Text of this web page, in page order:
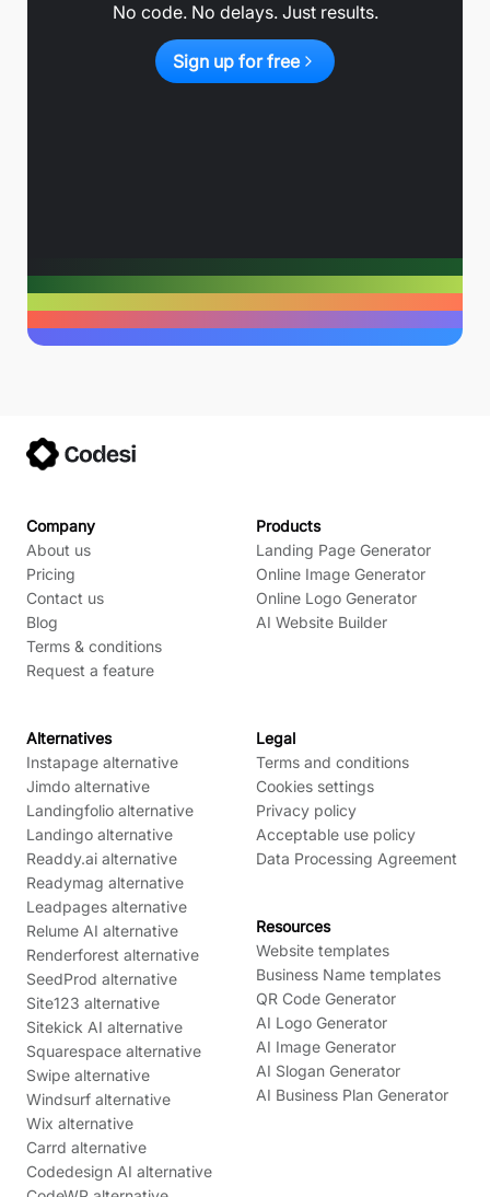
No code. No delays. Just results.
Sign up for free
Company
About us
Pricing
Contact us
Blog
Terms & conditions
Request a feature
Products
Landing Page Generator
Online Image Generator
Online Logo Generator
AI Website Builder
Alternatives
Instapage alternative
Jimdo alternative
Landingfolio alternative
Landingo alternative
Readdy.ai alternative
Readymag alternative
Leadpages alternative
Relume AI alternative
Renderforest alternative
SeedProd alternative
Site123 alternative
Sitekick AI alternative
Squarespace alternative
Swipe alternative
Windsurf alternative
Wix alternative
Carrd alternative
Codedesign AI alternative
Legal
Terms and conditions
Cookies settings
Privacy policy
Acceptable use policy
Data Processing Agreement
Resources
Website templates
Business Name templates
QR Code Generator
AI Logo Generator
AI Image Generator
AI Slogan Generator
AI Business Plan Generator